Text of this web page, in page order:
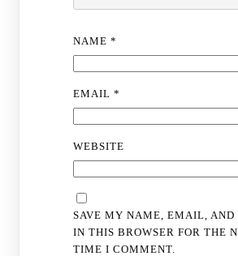
NAME *
EMAIL *
WEBSITE
SAVE MY NAME, EMAIL, AND
IN THIS BROWSER FOR THE
TIME I COMMENT.